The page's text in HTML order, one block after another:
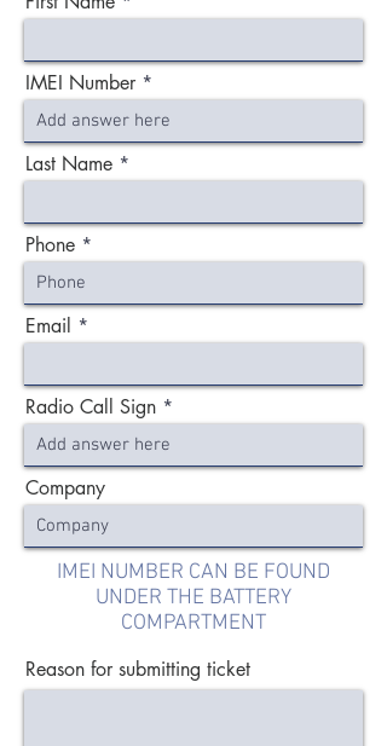
IMEI Number
Last Name
Phone
Email
Radio Call Sign
Company
IMEI NUMBER CAN BE FOUND
UNDER THE BATTERY
COMPARTMENT
Reason for submitting ticket